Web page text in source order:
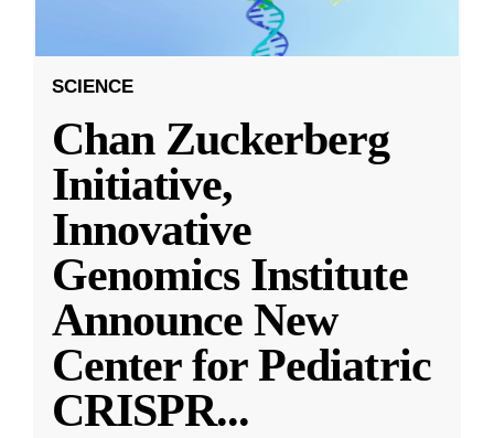
SCIENCE
Chan Zuckerberg
Initiative,
Innovative
Genomics Institute
Announce New
Center for Pediatric
CRISPR...